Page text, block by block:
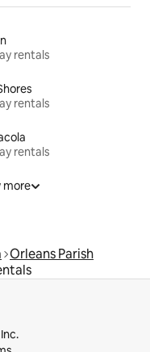
rentals
rentals
rentals
more
Orleans Parish